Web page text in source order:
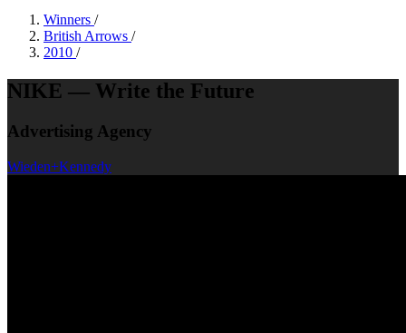
Winners /
British Arrows /
2010 /
NIKE — Write the Future
Advertising Agency
Wieden+Kennedy